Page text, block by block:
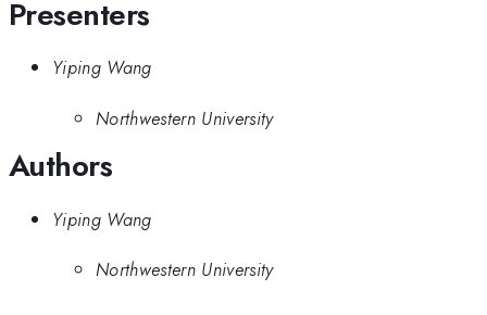
Presenters
Yiping Wang
Northwestern University
Authors
Yiping Wang
Northwestern University